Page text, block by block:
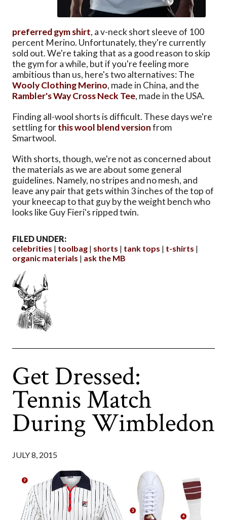
preferred gym shirt, a v-neck short sleeve of 100
percent Merino. Unfortunately, they're currently
sold out. We're taking that as a good reason to skip
the gym for a while, but if you're feeling more
ambitious than us, here's two alternatives: The
Wooly Clothing Merino, made in China, and the
Rambler's Way Cross Neck Tee, made in the USA.
Finding all-wool shorts is difficult. These days we're
settling forthis wool blend versionfrom
Smartwool.
With shorts, though, we're not as concerned about
the materials as we are about some general
guidelines. Namely, no stripes and no mesh, and
leave any pair that gets within 3 inches of the top of
your kneecap to that guy by the weight bench who
looks like Guy Fieri's ripped twin.
FILED UNDER:
celebrities
toolbag shorts tank tops
t-shirts
organic materials
ask the MB
Get Dressed:
Tennis Match
During Wimbledon
JULY 8, 2015